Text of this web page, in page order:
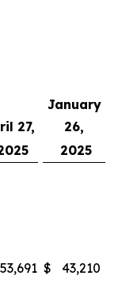
27,
January
26,
2025
53,691 $ 43,210